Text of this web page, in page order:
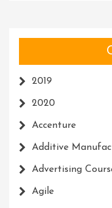
2019
2020
Accenture
Additive
Advertising
Agile